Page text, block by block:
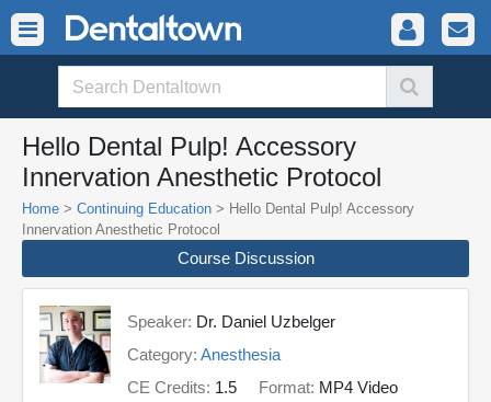
Hello Dental Pulp! Accessory
Innervation Anesthetic Protocol
Home > Continuing Education > Hello Dental Pulp! Accessory
Innervation Anesthetic Protocol
Course Discussion
Speaker: Dr. Daniel Uzbelger
Category: Anesthesia
CE Credits: 1.5 Format: MP4 Video